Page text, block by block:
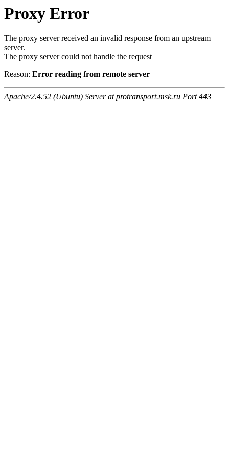
Proxy Error
The proxy server received an invalid response from an upstream
server.
The proxy server could not handle the request
Reason: Error reading from remote server
Apache/2.4.52 (Ubuntu) Server at protransport.msk.ru Port 443